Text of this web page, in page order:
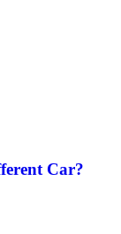
Car​?